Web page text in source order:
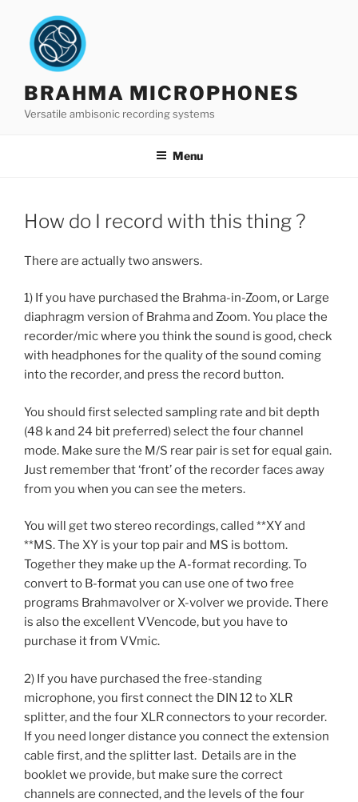
content
BRAHMA MICROPHONES
Versatile ambisonic recording systems
Menu
How do I record with this thing ?
There are actually two answers.
1) If you have purchased the Brahma-in-Zoom, or Large
diaphragm version of Brahma and Zoom. You place the
recorder/mic where you think the sound is good, check
with headphones for the quality of the sound coming
into the recorder, and press the record button.
You should first selected sampling rate and bit depth
(48 k and 24 bit preferred) select the four channel
mode. Make sure the M/S rear pair is set for equal gain.
Just remember that ‘front’ of the recorder faces away
from you when you can see the meters.
You will get two stereo recordings, called **XY and
**MS. The XY is your top pair and MS is bottom.
Together they make up the A-format recording. To
convert to B-format you can use one of two free
programs Brahmavolver or X-volver we provide. There
is also the excellent VVencode, but you have to
purchase it from VVmic.
2) If you have purchased the free-standing
microphone, you first connect the DIN 12 to XLR
splitter, and the four XLR connectors to your recorder.
If you need longer distance you connect the extension
cable first, and the splitter last. Details are in the
booklet we provide, but make sure the correct
channels are connected, and the levels of the four